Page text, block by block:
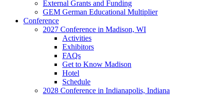
External Grants and Funding
GEM German Educational Multiplier
Conference
2027 Conference in Madison, WI
Activities
Exhibitors
FAQs
Get to Know Madison
Hotel
Schedule
2028 Conference in Indianapolis, Indiana